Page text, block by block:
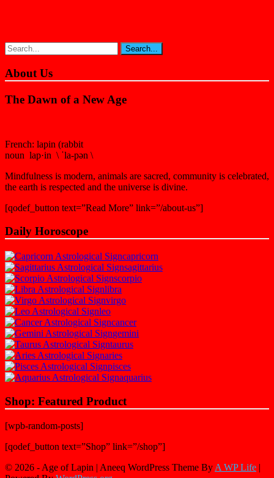
About Us
The Dawn of a New Age
French: lapin (rabbit
noun lap·in \ ˈla-pən \
Mindfulness is modern, animals are sacred, community is celebrated,
the earth is respected and the universe is divine.
[qodef_button text=”Read More” link=”/about-us”]
Daily Horoscope
capricorn
sagittarius
scorpio
libra
virgo
leo
cancer
gemini
taurus
aries
pisces
aquarius
Shop: Featured Product
[wpb-random-posts]
[qodef_button text=”Shop” link=”/shop”]
© 2026 - Age of Lapin | Aneeq WordPress Theme ByA WP Life